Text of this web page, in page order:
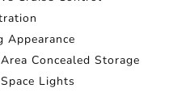
Appearance
Concealed Storage
Lights